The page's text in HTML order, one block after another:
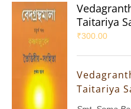
Taitariya
₹300.00
Taitariya